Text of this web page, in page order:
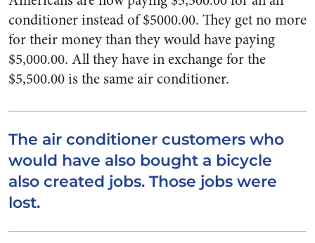
conditioner instead of $5000.00. They get no more
for their money than they would have paying
$5,000.00. All they have in exchange for the
$5,500.00 is the same air conditioner.
The air conditioner customers who
would have also bought a bicycle
also created jobs. Those jobs were
lost.